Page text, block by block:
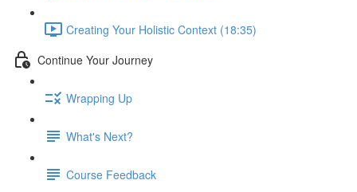
Creating Your Holistic Context (18:35)
Continue Your Journey
Wrapping Up
What's Next?
Course Feedback